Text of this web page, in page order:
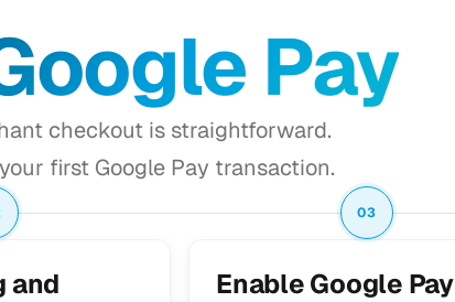
Pay
checkout is straightforward.
first Google Pay transaction.
and
03
Enable Google Pay